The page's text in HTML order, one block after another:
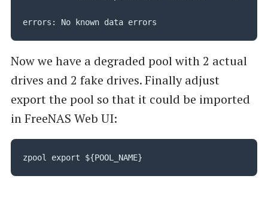
errors: No known data errors
Now we have a degraded pool with 2 actual
drives and 2 fake drives. Finally adjust
export the pool so that it could be imported
in FreeNAS Web UI:
zpool export ${POOL_NAME}